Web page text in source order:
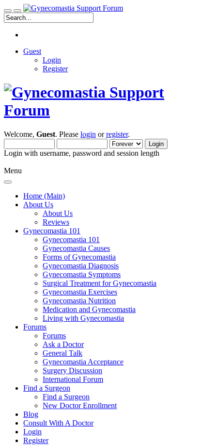
Guest
Login
Register
Welcome, Guest. Please login orregister.
Login with username, password and session length
Menu
Home (Main)
About Us
About Us
Reviews
Gynecomastia 101
Gynecomastia 101
Gynecomastia Causes
Forms of Gynecomastia
Gynecomastia Diagnosis
Gynecomastia Symptoms
Surgical Treatment for Gynecomastia
Gynecomastia Exercises
Gynecomastia Nutrition
Medication and Gynecomastia
Living with Gynecomastia
Forums
Forums
Ask a Doctor
General Talk
Gynecomastia Acceptance
Surgery Discussion
International Forum
Find a Surgeon
Find a Surgeon
New Doctor Enrollment
Blog
Consult With A Doctor
Login
Register